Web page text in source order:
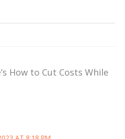
How to Cut Costs While